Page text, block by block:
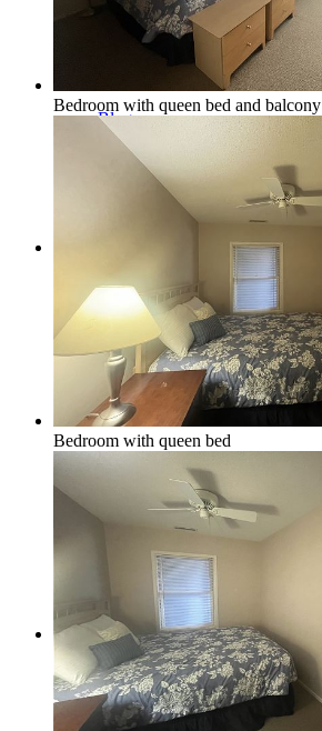
Blog
Owner Services
Real Estate/Vacation Rentals
Contact
Bedroom with queen bed and balcony
Bedroom with queen bed